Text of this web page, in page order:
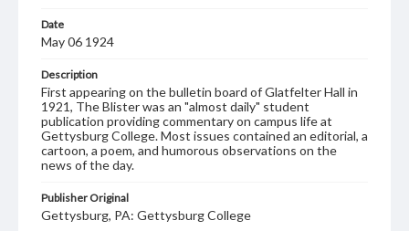
Date
May 06 1924
Description
First appearing on the bulletin board of Glatfelter Hall in
1921, The Blister was an "almost daily" student
publication providing commentary on campus life at
Gettysburg College. Most issues contained an editorial, a
cartoon, a poem, and humorous observations on the
news of the day.
Publisher Original
Gettysburg, PA: Gettysburg College